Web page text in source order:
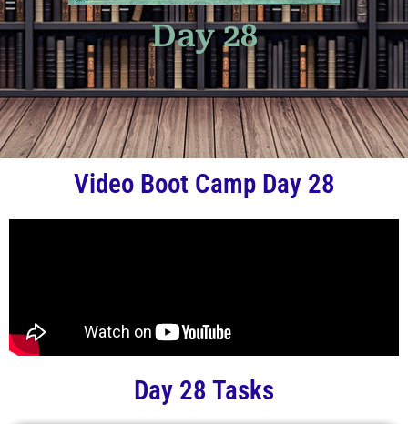
Day 28
Video Boot Camp Day 28
Day 28 Tasks